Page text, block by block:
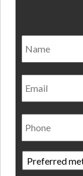
Email
Phone
Preferred
method